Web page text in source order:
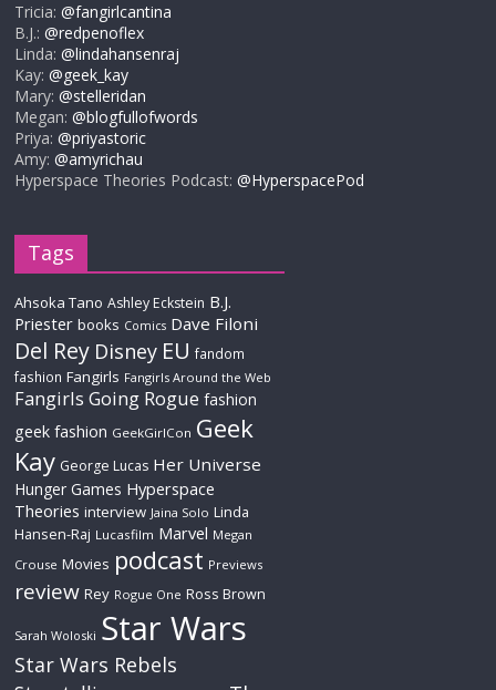
Tricia:@fangirlcantina
B.J.:@redpenoflex
Linda:@lindahansenraj
Kay:@geek_kay
Mary:@stelleridan
Megan:@blogfullofwords
Priya:@priyastoric
Amy:@amyrichau
Hyperspace Theories Podcast:@HyperspacePod
Tags
Ahsoka Tano Ashley Eckstein B.J.
Priester books Comics Dave Filoni
Del Rey Disney EU fandom
fashion Fangirls Fangirls Around the Web
Fangirls Going Rogue fashion
geek fashion GeekGirlCon Geek
Kay George Lucas Her Universe
Hunger Games Hyperspace
Theories interview Jaina Solo Linda
Hansen-Raj Lucasfilm Marvel Megan
Crouse Movies podcast Previews
review Rey Rogue One Ross Brown
Sarah Woloski Star Wars
Star Wars Rebels